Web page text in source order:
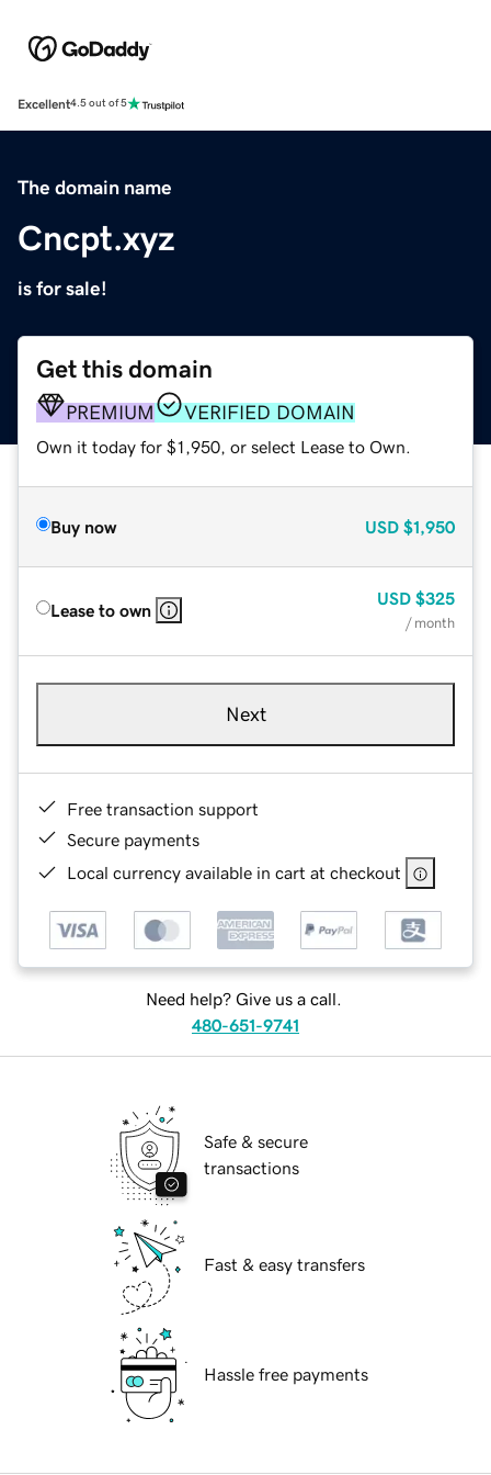
Excellent4.5 out of 5
The domain name
Cncpt.xyz
is for sale!
Get this domain
PREMIUM VERIFIED DOMAIN
Own it today for $1,950, or select Lease to Own.
Buy now USD $1,950
Lease to own
USD $325
/ month
Next
Free transaction support
Secure payments
Local currency available in cart at checkout
Need help? Give us a call.
480-651-9741
Safe & secure
transactions
Fast & easy transfers
Hassle free payments